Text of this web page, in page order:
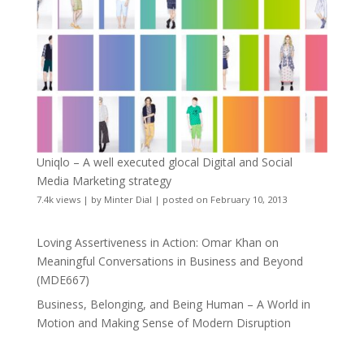
Uniqlo – A well executed glocal Digital and Social
Media Marketing strategy
7.4k views| by Minter Dial | posted on February 10, 2013
Loving Assertiveness in Action: Omar Khan on
Meaningful Conversations in Business and Beyond
(MDE667)
Business, Belonging, and Being Human – A World in
Motion and Making Sense of Modern Disruption